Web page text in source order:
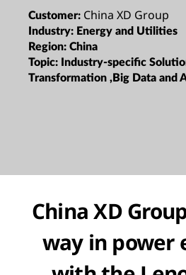
Customer: China XD Group
Industry: Energy and Utilities
Region: China
Topic: Industry-specific
Transformation ,Big Data and
China XD
way in power